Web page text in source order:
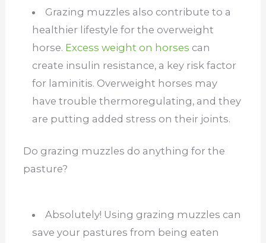
Grazing muzzles also contribute to a
healthier lifestyle for the overweight
horse. Excess weight on horses can
create insulin resistance, a key risk factor
for laminitis. Overweight horses may
have trouble thermoregulating, and they
are putting added stress on their joints.
Do grazing muzzles do anything for the
pasture?
Absolutely! Using grazing muzzles can
save your pastures from being eaten